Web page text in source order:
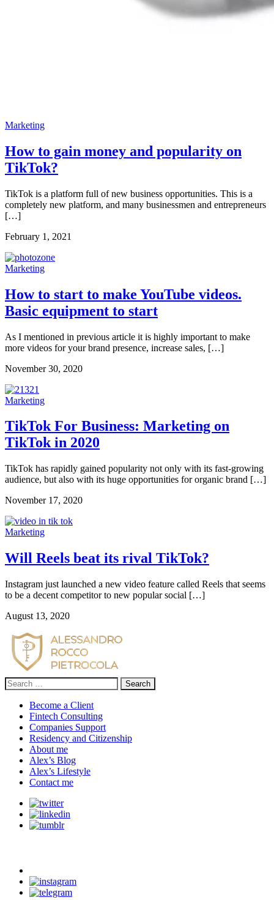
Marketing
How to gain money and popularity on
TikTok?
TikTok is a platform full of new business opportunities. This is a
completely new platform, and many businessmen and entrepreneurs
[…]
February 1, 2021
Marketing
How to start to make YouTube videos.
Basic equipment to start
As I mentioned in previous article it is highly important to make
more videos for your brand presence, increase sales, […]
November 30, 2020
Marketing
TikTok For Business: Marketing on
TikTok in 2020
TikTok has rapidly gained popularity not only with its fast-growing
audience, but also with its huge opportunities for organic brand […]
November 17, 2020
Marketing
Will Reels beat its rival TikTok?
Instagram just launched a new video feature called Reels that seems
to be a decent competitor to new popular social […]
August 13, 2020
Search
for:
Become a Client
Fintech Consulting
Companies Support
Residency and Citizenship
About me
Alex’s Blog
Alex’s Lifestyle
Contact me